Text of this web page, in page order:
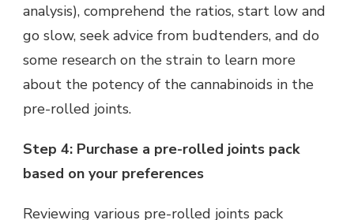
analysis), comprehend the ratios, start low and
go slow, seek advice from budtenders, and do
some research on the strain to learn more
about the potency of the cannabinoids in the
pre-rolled joints.
Step 4: Purchase a pre-rolled joints pack
based on your preferences
Reviewing various pre-rolled joints pack